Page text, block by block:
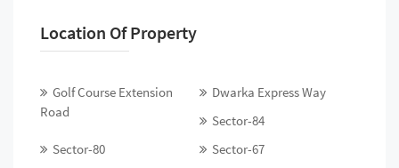
Location Of Property
Golf Course Extension
Road
Dwarka Express Way
Sector-84
Sector-80
Sector-67